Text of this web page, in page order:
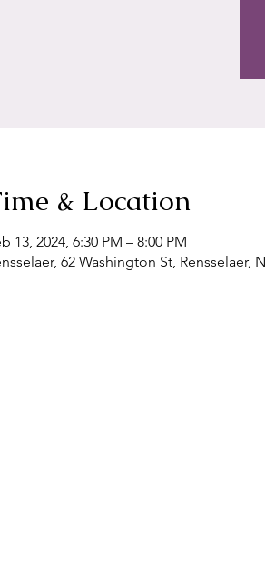
& Location
13, 2024, 6:30 PM – 8:00 PM
62 Washington St, Rensselaer,